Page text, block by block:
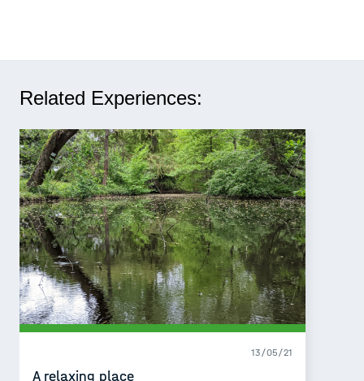
Related Experiences:
13/05/21
A relaxing place